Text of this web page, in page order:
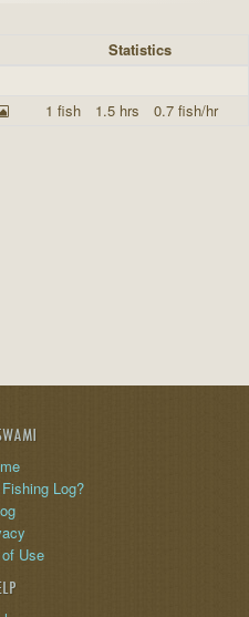
Statistics
1 fish 1.5 hrs 0.7 fish/hr
Log?
Use